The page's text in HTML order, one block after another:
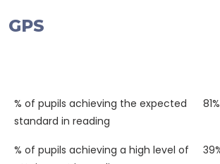
GPS
% of pupils achieving the expected
standard in reading
81%
% of pupils achieving a high level of